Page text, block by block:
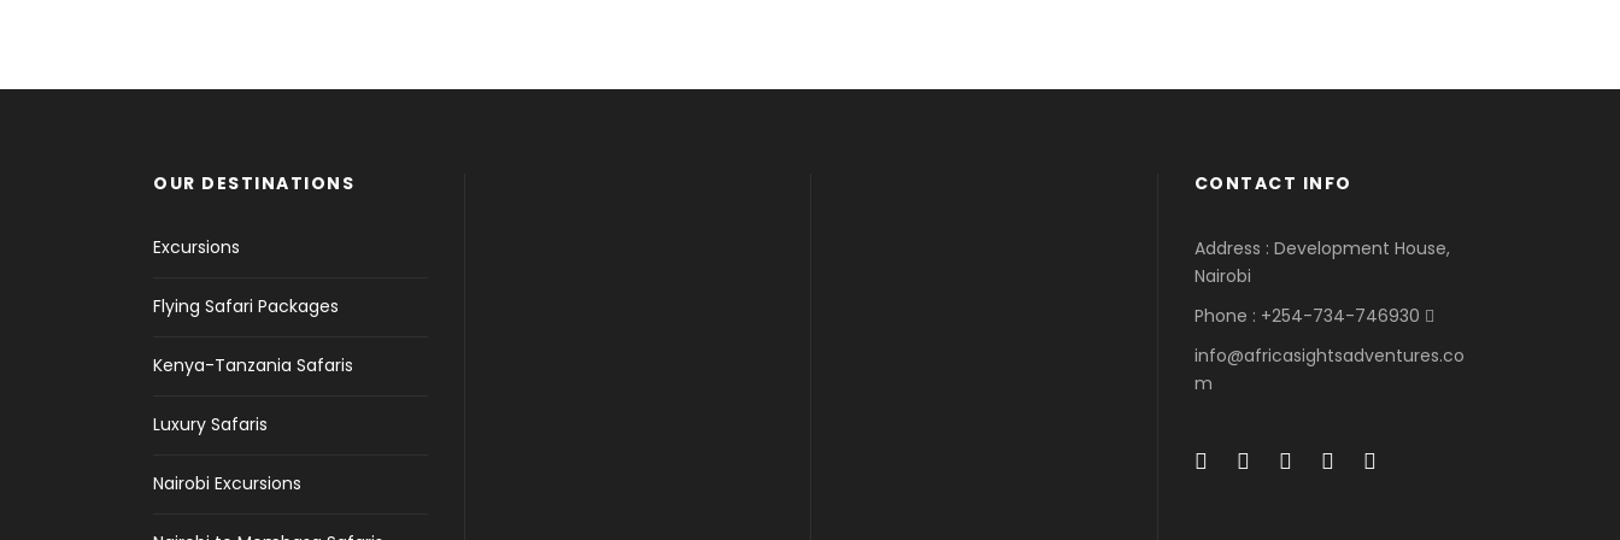
OUR DESTINATIONS
Excursions
Flying Safari Packages
Kenya-Tanzania Safaris
Luxury Safaris
Nairobi Excursions
CONTACT INFO
Address : Development House,
Nairobi
Phone : +254-734-746930
info@africasightsadventures.co
m